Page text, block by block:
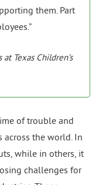
them. Part
Texas Children’s
of trouble and
across the world. In
while in others, it
challenges for